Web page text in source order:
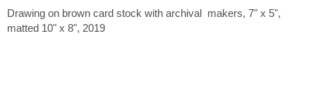
Drawing on brown card stock with archival makers, 7" x 5",
matted 10" x 8", 2019